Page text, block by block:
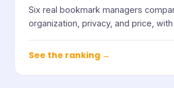
Six real bookmark managers
organization, privacy, and price,
See the ranking →